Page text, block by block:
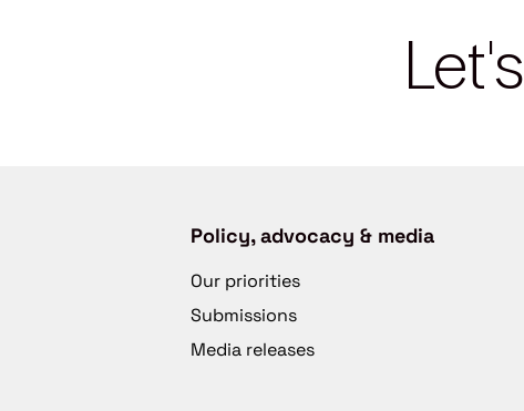
Let's
Policy, advocacy & media
Our priorities
Submissions
Media releases